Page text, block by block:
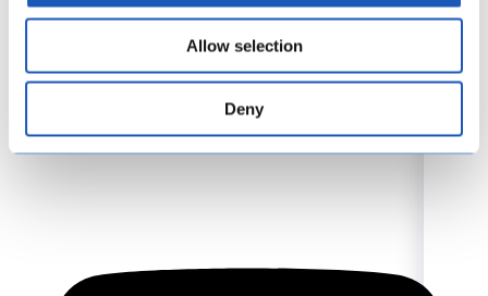
Allow selection
Deny